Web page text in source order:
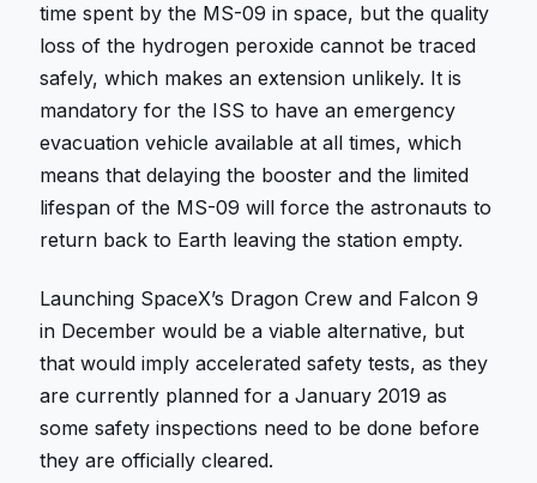
time spent by the MS-09 in space, but the quality
loss of the hydrogen peroxide cannot be traced
safely, which makes an extension unlikely. It is
mandatory for the ISS to have an emergency
evacuation vehicle available at all times, which
means that delaying the booster and the limited
lifespan of the MS-09 will force the astronauts to
return back to Earth leaving the station empty.
Launching SpaceX’s Dragon Crew and Falcon 9
in December would be a viable alternative, but
that would imply accelerated safety tests, as they
are currently planned for a January 2019 as
some safety inspections need to be done before
they are officially cleared.